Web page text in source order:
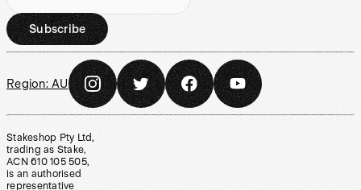
Subscribe
Region: AU
Stakeshop Pty Ltd,
trading as Stake,
ACN 610 105 505,
is an authorised
representative